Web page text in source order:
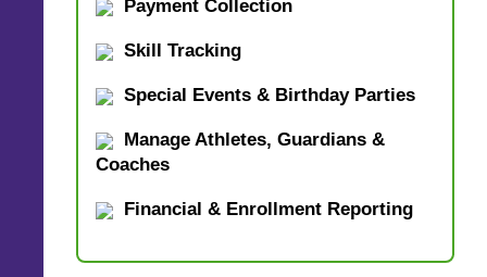
Payment Collection
Skill Tracking
Special Events & Birthday Parties
Manage Athletes, Guardians &
Coaches
Financial & Enrollment Reporting